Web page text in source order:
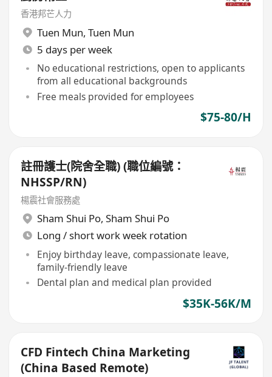
香港邦芒人力
Tuen Mun, Tuen Mun
5 days per week
No educational restrictions, open to applicants
from all educational backgrounds
Free meals provided for employees
$75-80/H
註冊護士(院舍全職) (職位編號：
NHSSP/RN)
楊震社會服務處
Sham Shui Po, Sham Shui Po
Long / short work week rotation
Enjoy birthday leave, compassionate leave,
family-friendly leave
Dental plan and medical plan provided
$35K-56K/M
CFD Fintech China Marketing
(China Based Remote)